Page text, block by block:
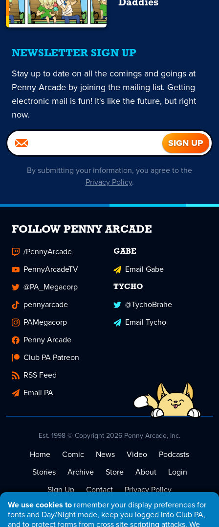
We use cookies to remember your display preferences for
fonts and Day/Night mode, keep you logged into Club PA,
and to protect forms from cross site scripting attacks. We
Daddies
NEWSLETTER SIGN UP
Stay up to date on all the comings and goings at
Penny Arcade by joining the mailing list. Getting
electronic mail is fun! It's like the future, but right
now.
By submitting your information, you agree to the
Privacy Policy.
FOLLOW PENNY ARCADE
/PennyArcade
PennyArcadeTV
@PA_Megacorp
pennyarcade
PAMegacorp
Penny Arcade
Club PA Patreon
RSS Feed
Email PA
GABE
Email Gabe
TYCHO
@TychoBrahe
Email Tycho
Est. 1998 © Copyright 2026 Penny Arcade, Inc.
Home Comic News Video
Podcasts
Stories
Archive Store About
Login
Sign Up
Contact
Privacy Policy
Terms of Service